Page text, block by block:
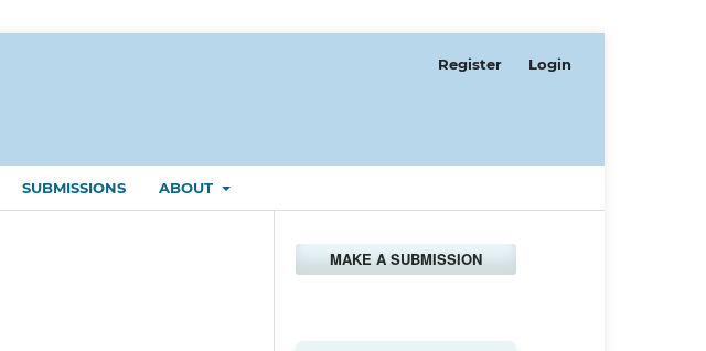
SUBMISSIONS ABOUT
Register Login
MAKE A SUBMISSION